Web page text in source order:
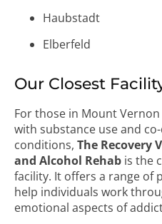
Haubstadt
Elberfeld
Our Closest
For those in Mount
with substance use and
conditions, The Recovery
and Alcohol Rehab is the
facility. It offers a range of
help individuals work
emotional aspects of